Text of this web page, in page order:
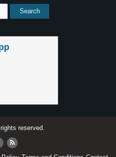
reserved.